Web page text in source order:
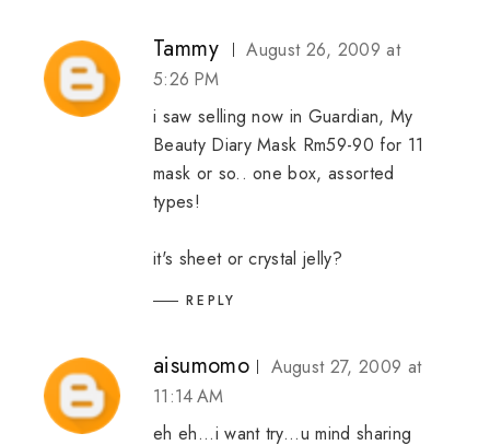
Tammy
August 26, 2009 at
5:26 PM
i saw selling now in Guardian, My
Beauty Diary Mask Rm59-90 for 11
mask or so.. one box, assorted
types!
it's sheet or crystal jelly?
REPLY
aisumomo
August 27, 2009 at
11:14 AM
eh eh...i want try...u mind sharing